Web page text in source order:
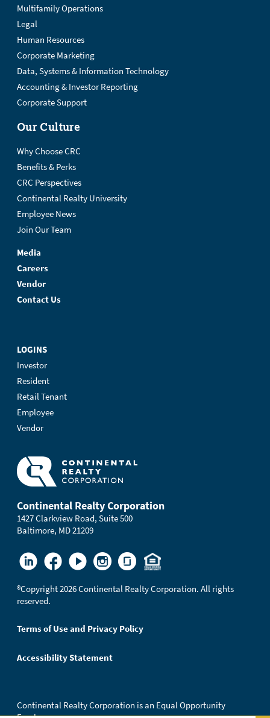
Multifamily Operations
Legal
Human Resources
Corporate Marketing
Data, Systems & Information Technology
Accounting & Investor Reporting
Corporate Support
Our Culture
Why Choose CRC
Benefits & Perks
CRC Perspectives
Continental Realty University
Employee News
Join Our Team
Media
Careers
Vendor
Contact Us
LOGINS
Investor
Resident
Retail Tenant
Employee
Vendor
Continental Realty Corporation
1427 Clarkview Road, Suite 500
Baltimore, MD 21209
®Copyright 2026 Continental Realty Corporation. All rights
reserved.
Terms of Use and Privacy Policy
Accessibility Statement
Continental Realty Corporation is an Equal Opportunity